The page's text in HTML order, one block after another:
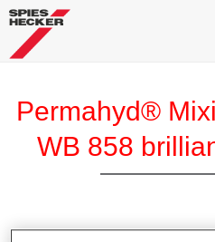
Permahyd®
WB 858